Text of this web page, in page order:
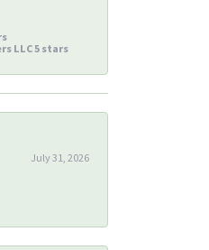
LLC 5 stars
July 31, 2026